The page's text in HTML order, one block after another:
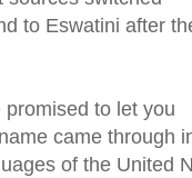
to Eswatini after
to let you
came through
of the United